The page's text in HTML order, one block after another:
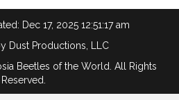
Dec 17, 2025 12:51:17 am
Dust Productions, LLC
Beetles of the World. All Rights
Reserved.